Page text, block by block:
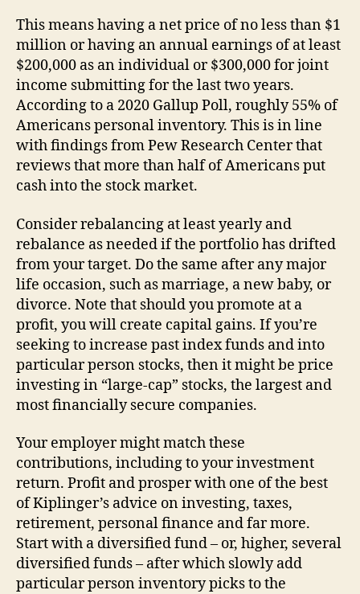
This means having a net price of no less than $1
million or having an annual earnings of at least
$200,000 as an individual or $300,000 for joint
income submitting for the last two years.
According to a 2020 Gallup Poll, roughly 55% of
Americans personal inventory. This is in line
with findings from Pew Research Center that
reviews that more than half of Americans put
cash into the stock market.
Consider rebalancing at least yearly and
rebalance as needed if the portfolio has drifted
from your target. Do the same after any major
life occasion, such as marriage, a new baby, or
divorce. Note that should you promote at a
profit, you will create capital gains. If you’re
seeking to increase past index funds and into
particular person stocks, then it might be price
investing in “large-cap” stocks, the largest and
most financially secure companies.
Your employer might match these
contributions, including to your investment
return. Profit and prosper with one of the best
of Kiplinger’s advice on investing, taxes,
retirement, personal finance and far more.
Start with a diversified fund – or, higher, several
diversified funds – after which slowly add
particular person inventory picks to the